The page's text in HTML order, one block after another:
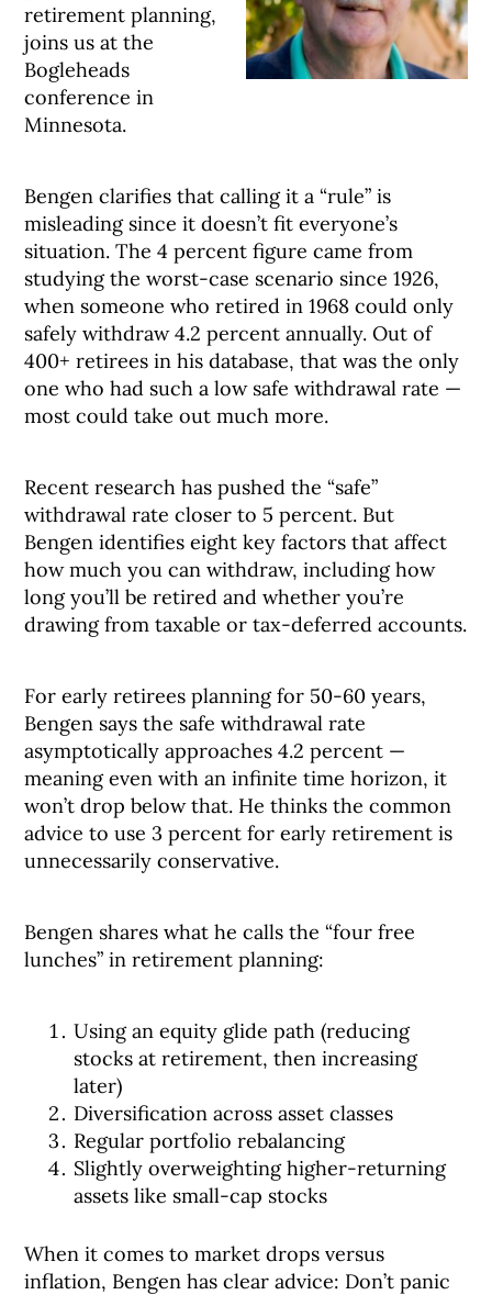
retirement planning,
joins us at the
Bogleheads
conference in
Minnesota.
Bengen clarifies that calling it a “rule” is
misleading since it doesn’t fit everyone’s
situation. The 4 percent figure came from
studying the worst-case scenario since 1926,
when someone who retired in 1968 could only
safely withdraw 4.2 percent annually. Out of
400+ retirees in his database, that was the only
one who had such a low safe withdrawal rate —
most could take out much more.
Recent research has pushed the “safe”
withdrawal rate closer to 5 percent. But
Bengen identifies eight key factors that affect
how much you can withdraw, including how
long you’ll be retired and whether you’re
drawing from taxable or tax-deferred accounts.
For early retirees planning for 50-60 years,
Bengen says the safe withdrawal rate
asymptotically approaches 4.2 percent —
meaning even with an infinite time horizon, it
won’t drop below that. He thinks the common
advice to use 3 percent for early retirement is
unnecessarily conservative.
Bengen shares what he calls the “four free
lunches” in retirement planning:
Using an equity glide path (reducing
stocks at retirement, then increasing
later)
Diversification across asset classes
Regular portfolio rebalancing
Slightly overweighting higher-returning
assets like small-cap stocks
When it comes to market drops versus
inflation, Bengen has clear advice: Don’t panic